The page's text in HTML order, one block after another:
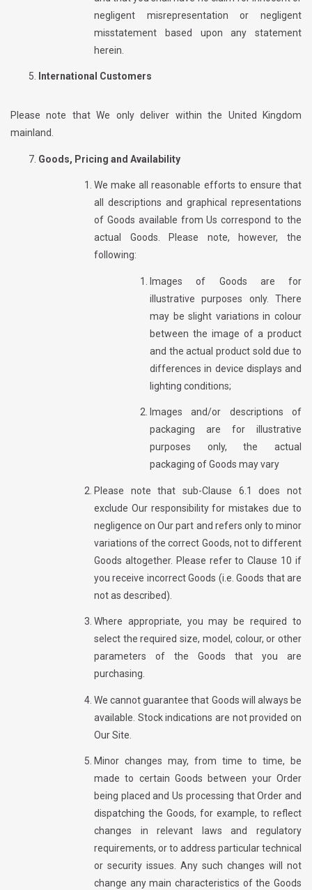
negligent misrepresentation or negligent
misstatement based upon any statement
herein.
International Customers
Please note that We only deliver within the United Kingdom
mainland.
Goods, Pricing and Availability
We make all reasonable efforts to ensure that
all descriptions and graphical representations
of Goods available from Us correspond to the
actual Goods. Please note, however, the
following:
Images of Goods are for
illustrative purposes only. There
may be slight variations in colour
between the image of a product
and the actual product sold due to
differences in device displays and
lighting conditions;
Images and/or descriptions of
packaging are for illustrative
purposes only, the actual
packaging of Goods may vary
Please note that sub-Clause 6.1 does not
exclude Our responsibility for mistakes due to
negligence on Our part and refers only to minor
variations of the correct Goods, not to different
Goods altogether. Please refer to Clause 10 if
you receive incorrect Goods (i.e. Goods that are
not as described).
Where appropriate, you may be required to
select the required size, model, colour, or other
parameters of the Goods that you are
purchasing.
We cannot guarantee that Goods will always be
available. Stock indications are not provided on
Our Site.
Minor changes may, from time to time, be
made to certain Goods between your Order
being placed and Us processing that Order and
dispatching the Goods, for example, to reflect
changes in relevant laws and regulatory
requirements, or to address particular technical
or security issues. Any such changes will not
change any main characteristics of the Goods